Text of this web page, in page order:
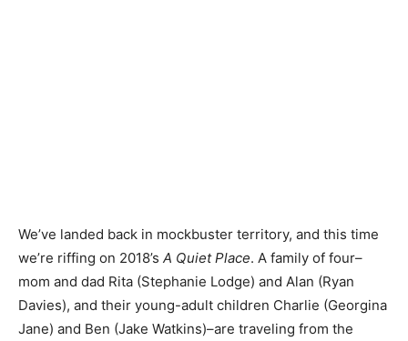
We’ve landed back in mockbuster territory, and this time
we’re riffing on 2018’s A Quiet Place. A family of four–
mom and dad Rita (Stephanie Lodge) and Alan (Ryan
Davies), and their young-adult children Charlie (Georgina
Jane) and Ben (Jake Watkins)–are traveling from the